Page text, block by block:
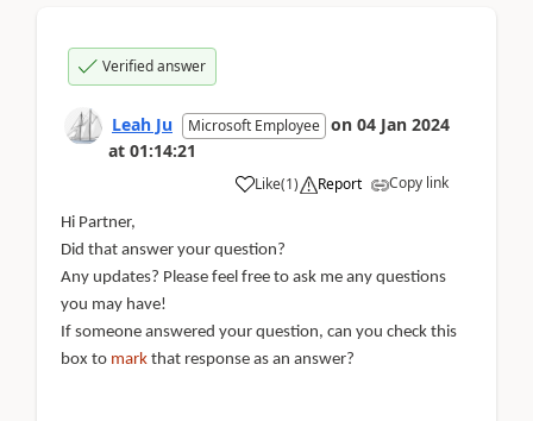
Verified answer
Leah Ju Microsoft Employee on 04 Jan 2024
at 01:14:21
Like(1) Report Copy link
Hi Partner,
Did that answer your question?
Any updates? Please feel free to ask me any questions
you may have!
If someone answered your question, can you check this
box to mark that response as an answer?